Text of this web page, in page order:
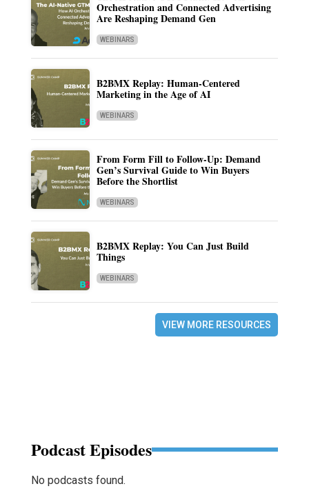
Orchestration and Connected Advertising
Are Reshaping Demand Gen
WEBINARS
B2BMX Replay: Human-Centered
Marketing in the Age of AI
WEBINARS
From Form Fill to Follow-Up: Demand
Gen’s Survival Guide to Win Buyers
Before the Shortlist
WEBINARS
B2BMX Replay: You Can Just Build
Things
WEBINARS
VIEW MORE RESOURCES
Podcast Episodes
No podcasts found.